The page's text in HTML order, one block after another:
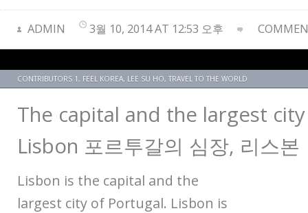
ADMIN 3월 10, 2014 AT 12:53 오후
CONTRIBUTORS 1, FEEL KOREA, LEE SU HO, TRAVEL TO THE WORLD
The capital and the largest
Lisbon 포르투갈의 심장, 리스본
Lisbon is the capital and the
largest city of Portugal. Lisbon is